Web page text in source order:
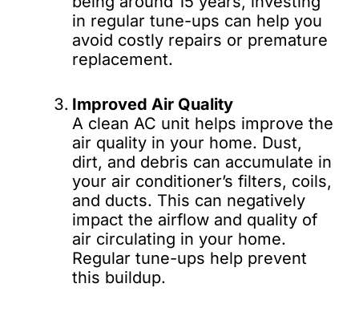
in regular tune-ups can help you
avoid costly repairs or premature
replacement.
Improved Air Quality
A clean AC unit helps improve the
air quality in your home. Dust,
dirt, and debris can accumulate in
your air conditioner’s filters, coils,
and ducts. This can negatively
impact the airflow and quality of
air circulating in your home.
Regular tune-ups help prevent
this buildup.